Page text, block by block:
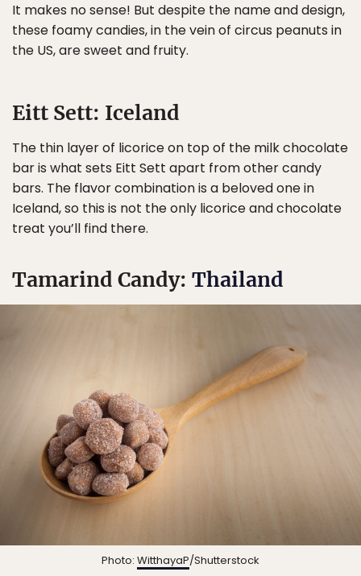
It makes no sense! But despite the name and design,
these foamy candies, in the vein of circus peanuts in
the US, are sweet and fruity.
Eitt Sett: Iceland
The thin layer of licorice on top of the milk chocolate
bar is what sets Eitt Sett apart from other candy
bars. The flavor combination is a beloved one in
Iceland, so this is not the only licorice and chocolate
treat you’ll find there.
Tamarind Candy: Thailand
Photo: WitthayaP/Shutterstock